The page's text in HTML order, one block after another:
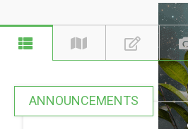
ANNOUNCEMENTS